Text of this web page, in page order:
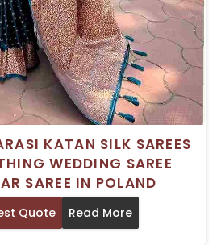
KATAN SILK SAREES
WEDDING SAREE
SAREE IN POLAND
Quote Read More